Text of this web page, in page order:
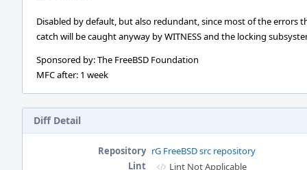
Disabled by default, but also redundant, since most of the errors
catch will be caught anyway by WITNESS and the locking
Sponsored by: The FreeBSD Foundation
MFC after: 1 week
Diff Detail
Repository rG FreeBSD src repository
Lint
Lint Not Applicable